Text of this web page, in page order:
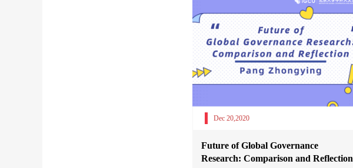
Dec 20,2020
Future of Global Governance
Research: Comparison and Reflection